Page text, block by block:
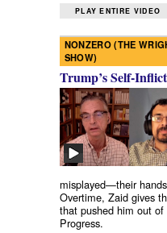
PLAY ENTIRE VIDEO
NONZERO (THE
SHOW)
Trump’s Self-
misplayed—their
Overtime, Zaid gives
that pushed him out
Progress.